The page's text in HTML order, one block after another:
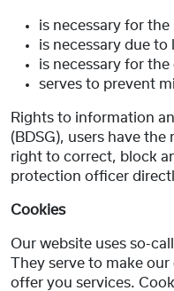
is necessary for
is necessary due
is necessary for
serves to prevent
Rights to information
(BDSG), users have
right to correct, block
protection officer
Cookies
Our website uses so-
They serve to make
offer you services.